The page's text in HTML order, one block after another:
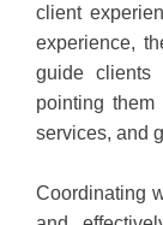
client
experience,
guide clients
pointing
services, and
Coordinating